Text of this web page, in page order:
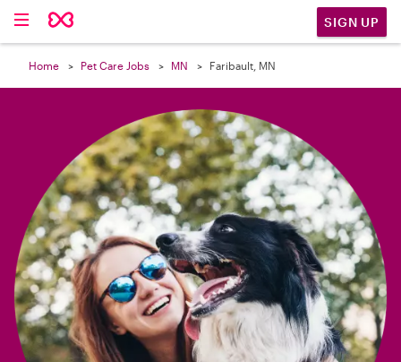
SIGN UP
Home Pet Care Jobs MN Faribault, MN
